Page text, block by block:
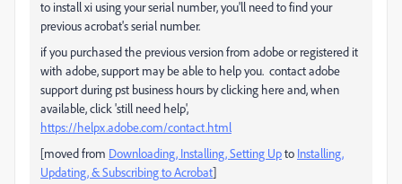
to install xi using your serial number, you'll need to find your
previous acrobat's serial number.
if you purchased the previous version from adobe or registered it
with adobe, support may be able to help you. contact adobe
support during pst business hours by clicking here and, when
available, click 'still need help',
https://helpx.adobe.com/contact.html
[moved from Downloading, Installing, Setting Upto Installing,
Updating, & Subscribing to Acrobat]